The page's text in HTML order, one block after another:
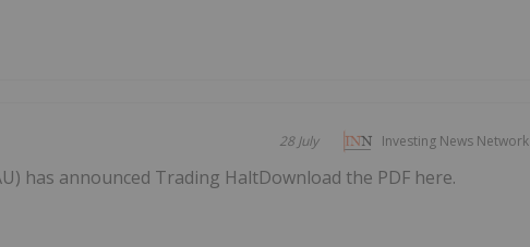
Investing News Network
28 July
has announced Trading HaltDownload the PDF here.